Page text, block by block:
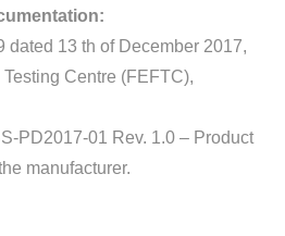
dated 13 th of December 2017,
Centre (FEFTC),
PD2017-01 Rev. 1.0 – Product
manufacturer.